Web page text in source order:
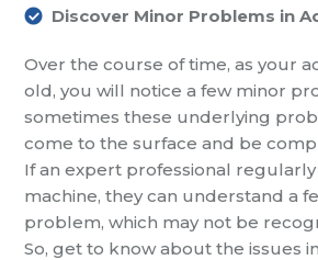
Discover Minor Problems in
Over the course of time, as your
old, you will notice a few minor
sometimes these underlying
come to the surface and be
If an expert professional
machine, they can understand a
problem, which may not be
So, get to know about the issues